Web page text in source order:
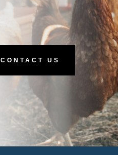
CONTACT US